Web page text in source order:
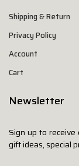
Shipping & Return
Privacy Policy
Account
Cart
Newsletter
Sign up to
gift ideas, special